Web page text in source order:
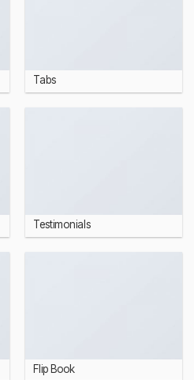
Tabs
Testimonials
Flip Book